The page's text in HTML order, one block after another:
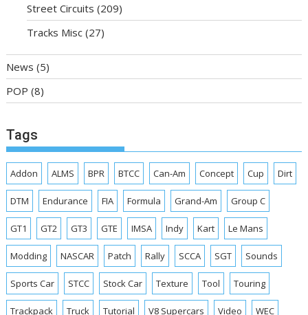
Street Circuits (209)
Tracks Misc (27)
News (5)
POP (8)
Tags
Addon ALMS BPR BTCC Can-Am Concept Cup Dirt
DTM Endurance FIA Formula Grand-Am Group C
GT1 GT2 GT3 GTE IMSA Indy Kart Le Mans
Modding NASCAR Patch Rally SCCA SGT Sounds
Sports Car STCC Stock Car Texture Tool Touring
Trackpack Truck Tutorial V8 Supercars Video WEC